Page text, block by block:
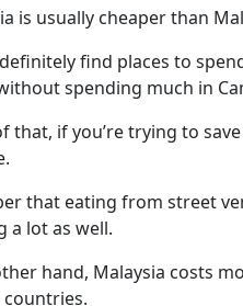
is usually cheaper than
find places to
spending much in
that, if you’re trying to
that eating from street
a lot as well.
hand, Malaysia costs